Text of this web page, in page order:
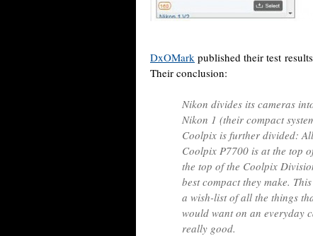
DxOMark published their test
Their conclusion:
Nikon divides its cameras
Nikon 1 (their compact
Coolpix is further divided:
Coolpix P7700 is at the top
the top of the Coolpix
best compact they make.
a wish-list of all the things
would want on an everyday
really good.